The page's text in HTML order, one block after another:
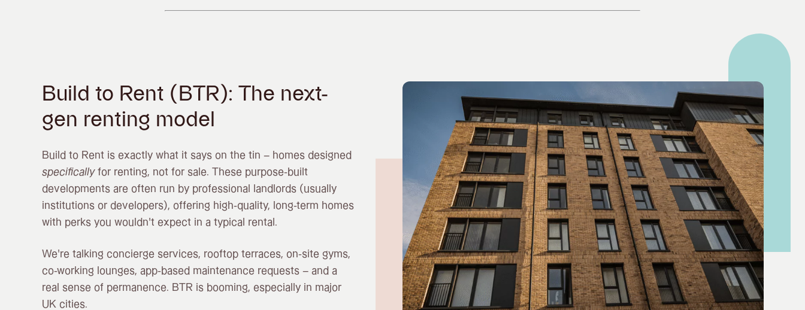
Build to Rent (BTR): The next-
gen renting model
Build to Rent is exactly what it says on the tin – homes designed
specificallyfor renting, not for sale. These purpose-built
developments are often run by professional landlords (usually
institutions or developers), offering high-quality, long-term homes
with perks you wouldn’t expect in a typical rental.
We’re talking concierge services, rooftop terraces, on-site gyms,
co-working lounges, app-based maintenance requests – and a
real sense of permanence. BTR is booming, especially in major
UK cities.